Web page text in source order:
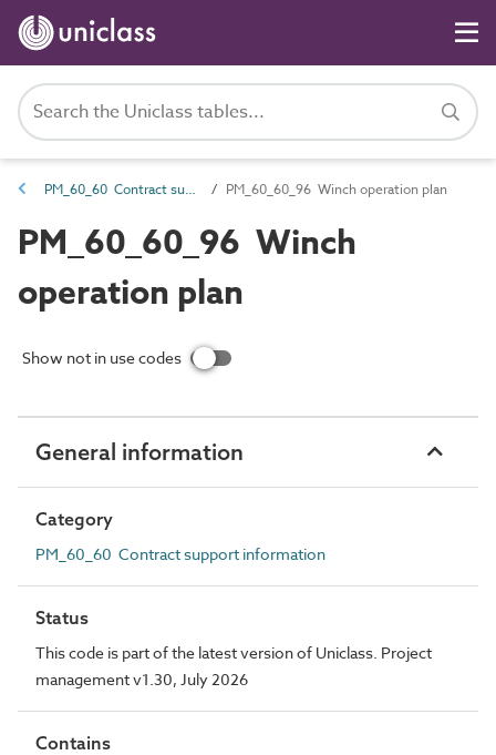
PM_60_60 Contract support information PM_60_60_96 Winch operation plan
PM_60_60_96 Winch
operation plan
Show not in use codes
General information
Category
PM_60_60 Contract support information
Status
This code is part of the latest version of Uniclass. Project
management v1.30, July 2026
Contains